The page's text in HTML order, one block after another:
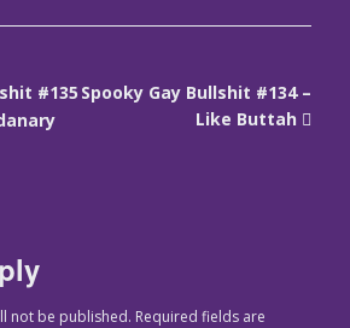
#135 Spooky Gay Bullshit #134 –
Like Buttah
not be published. Required fields are